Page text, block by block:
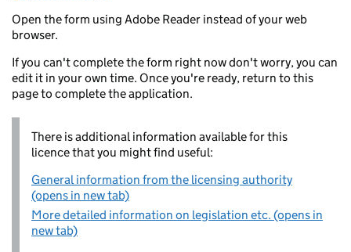
Open the form using Adobe Reader instead of your web
browser.
If you can't complete the form right now don't worry, you can
edit it in your own time. Once you're ready, return to this
page to complete the application.
There is additional information available for this
licence that you might find useful:
General information from the licensing authority
(opens in new tab)
More detailed information on legislation etc. (opens in
new tab)